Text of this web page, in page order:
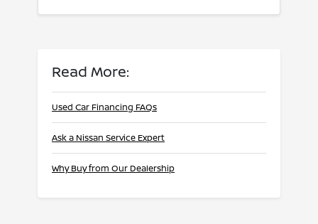
Read More:
Used Car Financing FAQs
Ask a Nissan Service Expert
Why Buy from Our Dealership